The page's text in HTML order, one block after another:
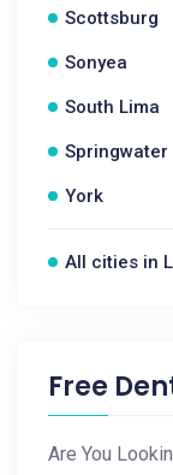
Scottsburg
Sonyea
South Lima
Springwater
York
All cities in
Free
Are You